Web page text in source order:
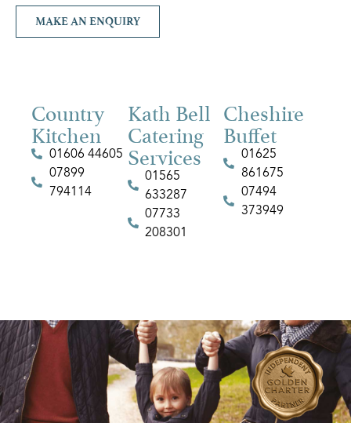
MAKE AN ENQUIRY
Country
Kitchen
01606 44605
07899
794114
Kath Bell
Catering
Services
01565
633287
07733
208301
Cheshire
Buffet
01625
861675
07494
373949